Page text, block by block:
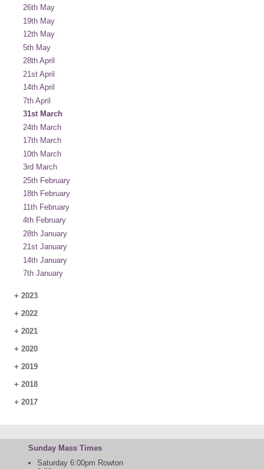
26th May
19th May
12th May
5th May
28th April
21st April
14th April
7th April
31st March
24th March
17th March
10th March
3rd March
25th February
18th February
11th February
4th February
28th January
21st January
14th January
7th January
+ 2023
+ 2022
+ 2021
+ 2020
+ 2019
+ 2018
+ 2017
Sunday Mass Times
Saturday 6:00pm Rowton